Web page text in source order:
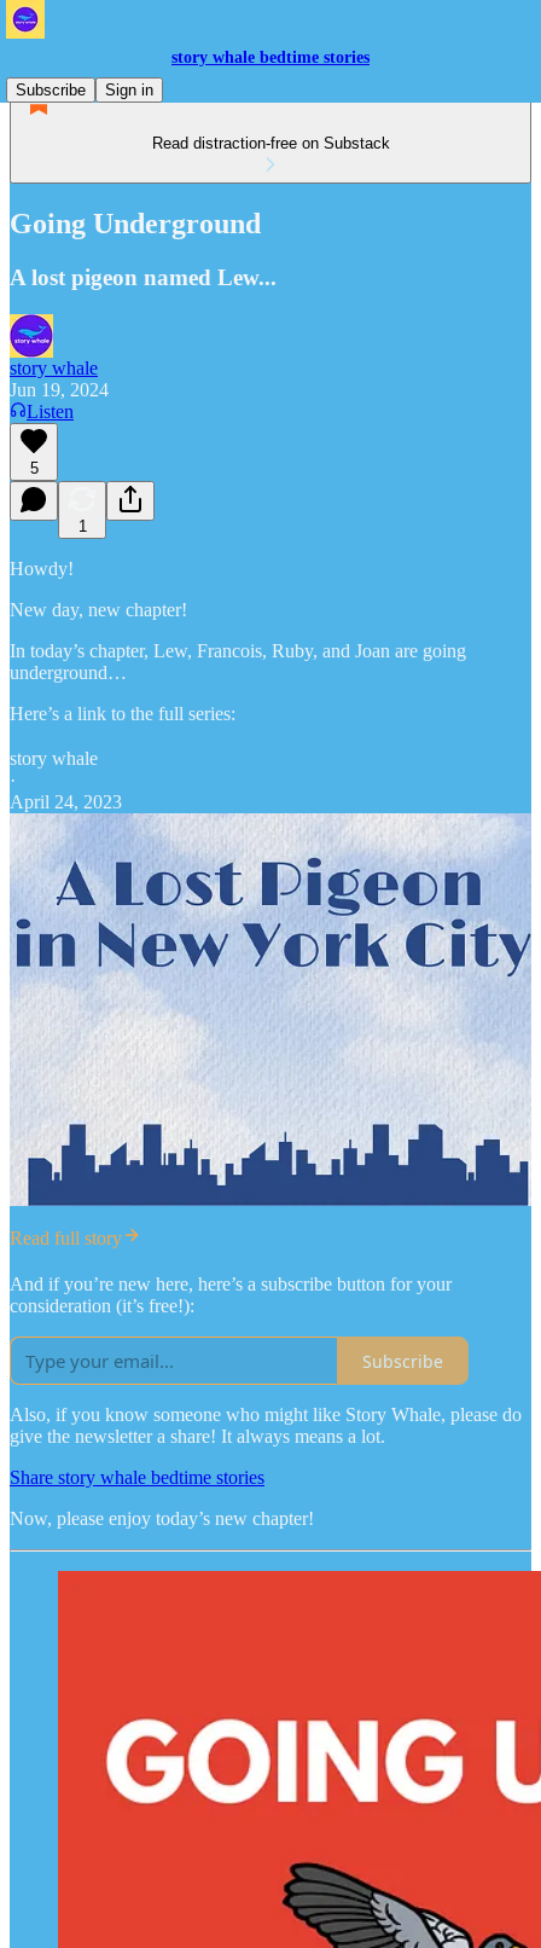
story whale bedtime stories
Subscribe
Sign in
Read distraction-free on Substack
Going Underground
A lost pigeon named Lew...
story whale
Jun 19, 2024
Listen
5
1
Howdy!
New day, new chapter!
In today’s chapter, Lew, Francois, Ruby, and Joan are going
underground…
Here’s a link to the full series:
story whale
·
April 24, 2023
Read full story
And if you’re new here, here’s a subscribe button for your
consideration (it’s free!):
Subscribe
Also, if you know someone who might like Story Whale, please do
give the newsletter a share! It always means a lot.
Share story whale bedtime stories
Now, please enjoy today’s new chapter!